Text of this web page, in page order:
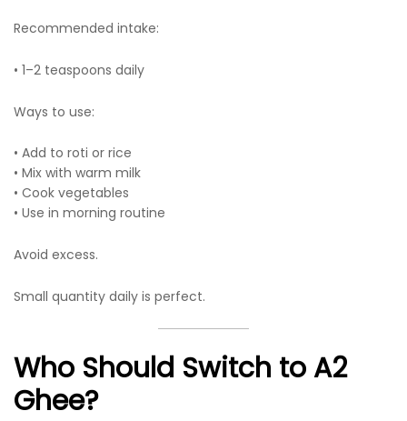
Recommended intake:
• 1–2 teaspoons daily
Ways to use:
• Add to roti or rice
• Mix with warm milk
• Cook vegetables
• Use in morning routine
Avoid excess.
Small quantity daily is perfect.
Who Should Switch to A2
Ghee?